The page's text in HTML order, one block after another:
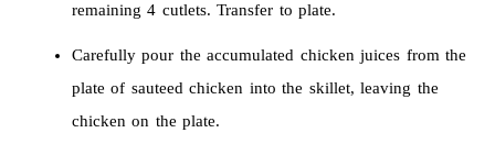
remaining 4 cutlets. Transfer to plate.
Carefully pour the accumulated chicken juices from the
plate of sauteed chicken into the skillet, leaving the
chicken on the plate.